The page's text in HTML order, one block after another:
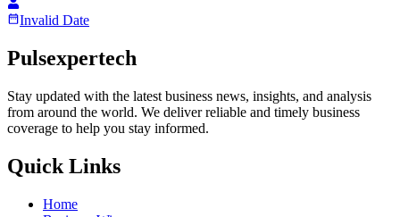
Invalid Date
Pulsexpertech
Stay updated with the latest business news, insights, and analysis
from around the world. We deliver reliable and timely business
coverage to help you stay informed.
Quick Links
Home